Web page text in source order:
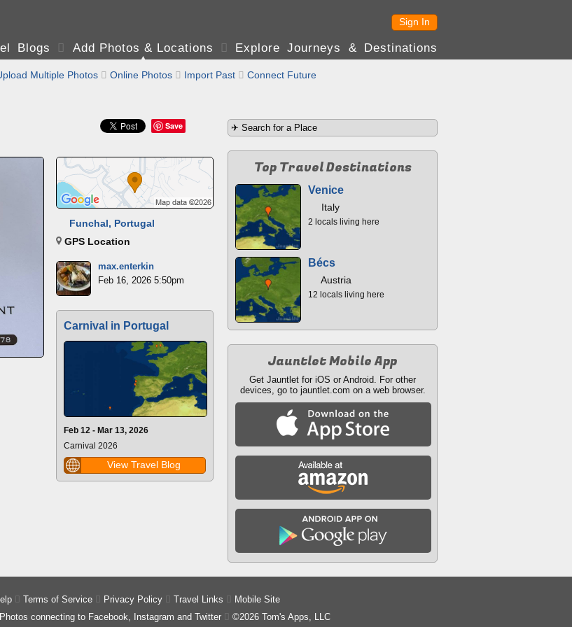
Sign In
Blogs  Add Photos & Locations  Explore Journeys & Destinations
Multiple Photos  Online Photos  Import Past  Connect Future
Save
Funchal, Portugal
GPS Location
max.enterkin
Feb 16, 2026 5:50pm
Carnival in Portugal
Feb 12 - Mar 13, 2026
Carnival 2026
View Travel Blog
Top Travel Destinations
Venice
Italy
2 locals living here
Bécs
Austria
12 locals living here
Jauntlet Mobile App
Get Jauntlet for iOS or Android. For other
devices, go to jauntlet.com on a web browser.
Terms of Service Privacy Policy Travel Links
Mobile Site
connecting to Facebook, Instagram and Twitter
©2026 Tom's Apps, LLC